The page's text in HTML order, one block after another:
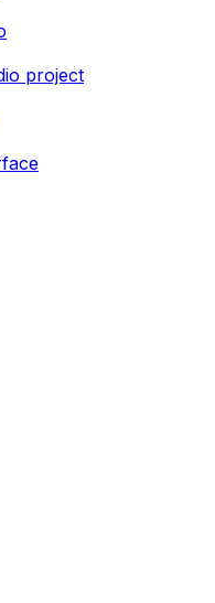
project